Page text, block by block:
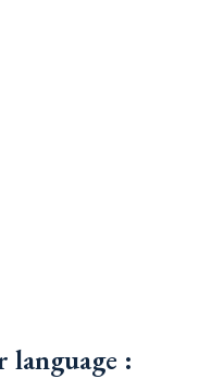
language :